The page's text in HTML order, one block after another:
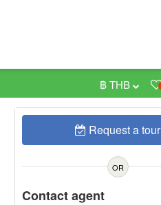
฿ THB
Request a tour
OR
Contact agent